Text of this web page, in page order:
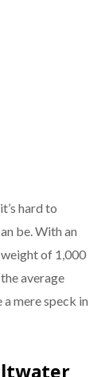
hard to
be. With an
of 1,000
average
a mere speck in